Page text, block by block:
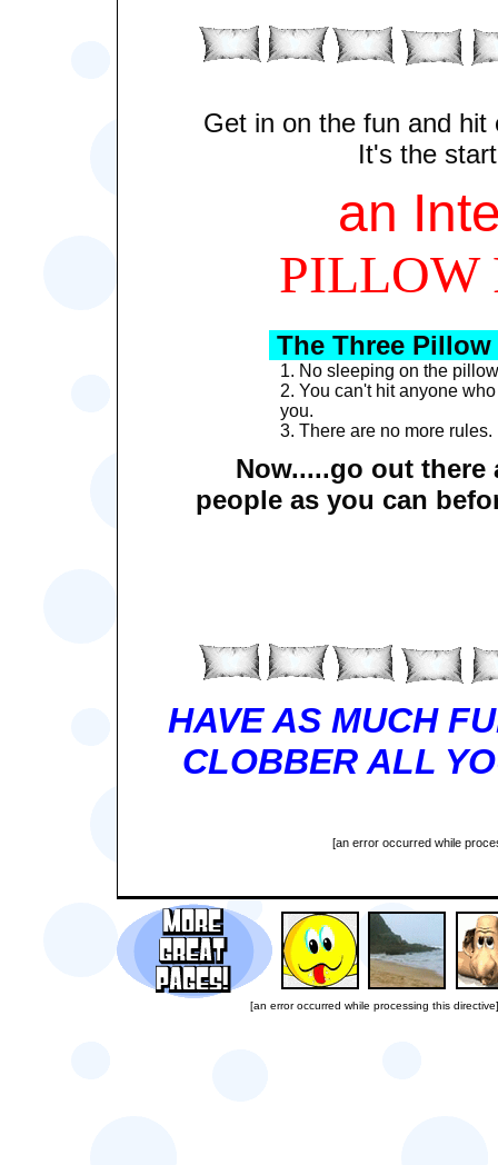
Get in on the fun and hit
It's the
an
PILLOW
The Three
1. No sleeping on the
2. You can't hit anyone
you.
3. There are no more rules.
Now.....go out there
people as you can
HAVE AS MUCH
CLOBBER ALL
[an error occurred while
[an error occurred while processing this